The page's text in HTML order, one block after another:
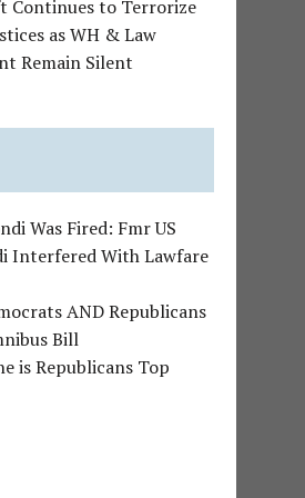
Continues to Terrorize
as WH & Law
Remain Silent
Was Fired: Fmr US
Interfered With Lawfare
AND Republicans
Bill
is Republicans Top